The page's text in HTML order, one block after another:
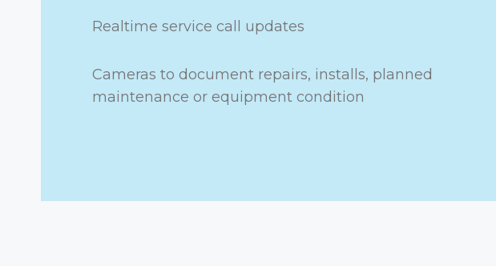
Realtime service call updates
Cameras to document repairs, installs, planned
maintenance or equipment condition